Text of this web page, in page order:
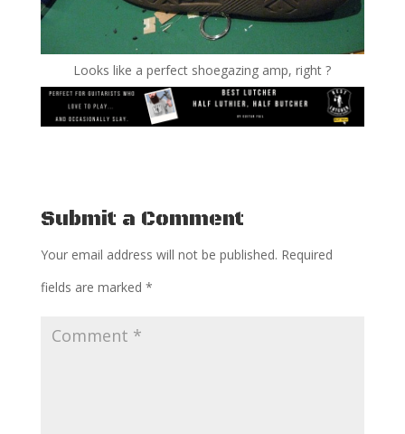
Looks like a perfect shoegazing amp, right ?
Submit a Comment
Your email address will not be published. Required
fields are marked *